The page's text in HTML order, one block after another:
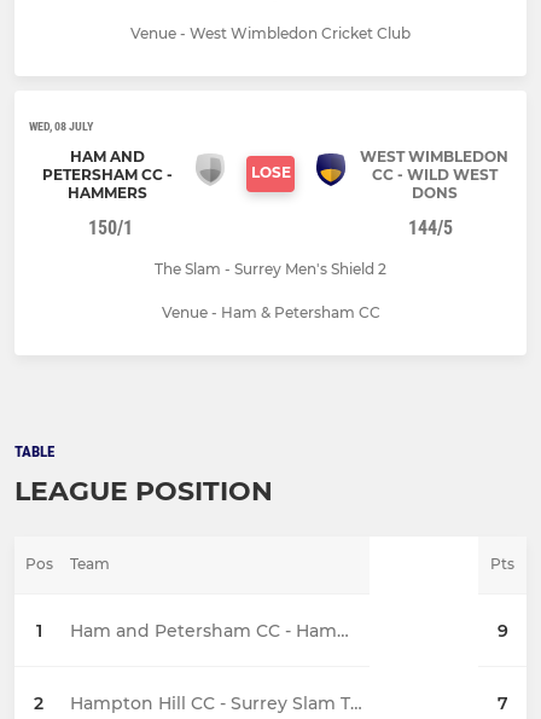
Venue - West Wimbledon Cricket Club
WED, 08 JULY
HAM AND
PETERSHAM CC -
HAMMERS
LOSE
WEST WIMBLEDON
CC - WILD WEST
DONS
150/1 144/5
The Slam - Surrey Men's Shield 2
Venue - Ham & Petersham CC
TABLE
LEAGUE POSITION
Pos Team Pts
1 Ham and Petersham CC - Hammers 9
2 Hampton Hill CC - Surrey Slam T20 Shield 7